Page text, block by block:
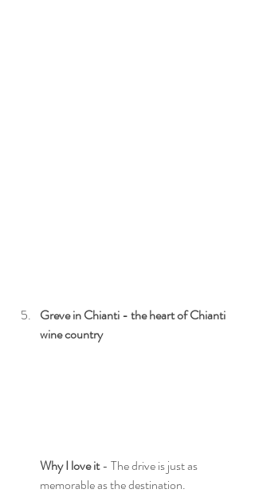
Greve in Chianti - the heart of Chianti
wine country
Why I love it - The drive is just as
memorable as the destination.